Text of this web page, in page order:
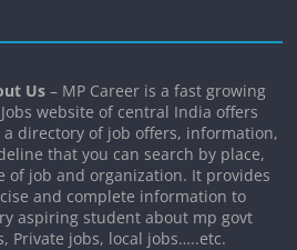
Us – MP Career is a fast growing
website of central India offers
a directory of job offers, information,
that you can search by place,
of job and organization. It provides
and complete information to
aspiring student about mp govt
Private jobs, local jobs…..etc.